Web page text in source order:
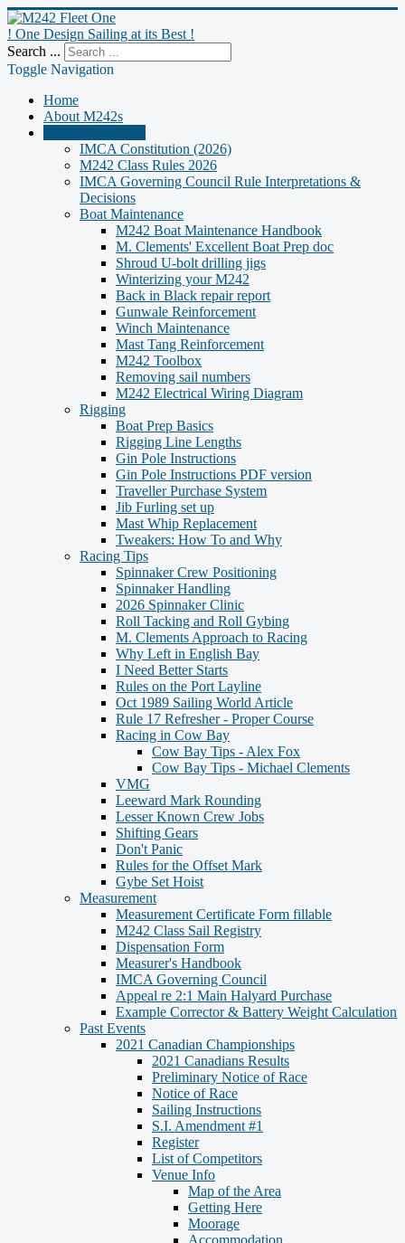
! One Design Sailing at its Best !
Search ...
Toggle Navigation
Home
About M242s
IMCA Constitution (2026)
M242 Class Rules 2026
IMCA Governing Council Rule Interpretations &
Decisions
Boat Maintenance
M242 Boat Maintenance Handbook
M. Clements' Excellent Boat Prep doc
Shroud U-bolt drilling jigs
Winterizing your M242
Back in Black repair report
Gunwale Reinforcement
Winch Maintenance
Mast Tang Reinforcement
M242 Toolbox
Removing sail numbers
M242 Electrical Wiring Diagram
Rigging
Boat Prep Basics
Rigging Line Lengths
Gin Pole Instructions
Gin Pole Instructions PDF version
Traveller Purchase System
Jib Furling set up
Mast Whip Replacement
Tweakers: How To and Why
Racing Tips
Spinnaker Crew Positioning
Spinnaker Handling
2026 Spinnaker Clinic
Roll Tacking and Roll Gybing
M. Clements Approach to Racing
Why Left in English Bay
I Need Better Starts
Rules on the Port Layline
Oct 1989 Sailing World Article
Rule 17 Refresher - Proper Course
Racing in Cow Bay
Cow Bay Tips - Alex Fox
Cow Bay Tips - Michael Clements
VMG
Leeward Mark Rounding
Lesser Known Crew Jobs
Shifting Gears
Don't Panic
Rules for the Offset Mark
Gybe Set Hoist
Measurement
Measurement Certificate Form fillable
M242 Class Sail Registry
Dispensation Form
Measurer's Handbook
IMCA Governing Council
Appeal re 2:1 Main Halyard Purchase
Example Corrector & Battery Weight Calculation
Past Events
2021 Canadian Championships
2021 Canadians Results
Preliminary Notice of Race
Notice of Race
Sailing Instructions
S.I. Amendment #1
Register
List of Competitors
Venue Info
Map of the Area
Getting Here
Moorage
Accommodation